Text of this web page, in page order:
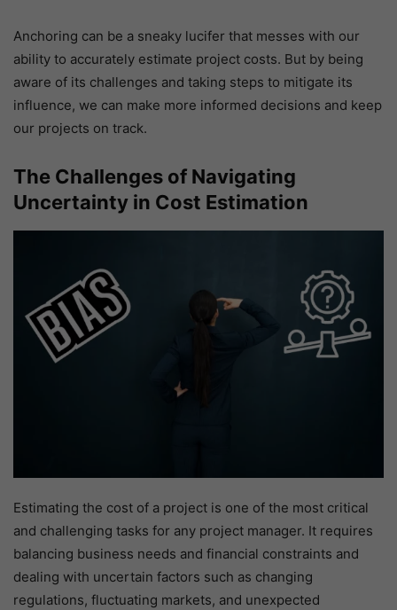
Anchoring can be a sneaky lucifer that messes with our
ability to accurately estimate project costs. But by being
aware of its challenges and taking steps to mitigate its
influence, we can make more informed decisions and keep
our projects on track.
The Challenges of Navigating
Uncertainty in Cost Estimation
Estimating the cost of a project is one of the most critical
and challenging tasks for any project manager. It requires
balancing business needs and financial constraints and
dealing with uncertain factors such as changing
regulations, fluctuating markets, and unexpected